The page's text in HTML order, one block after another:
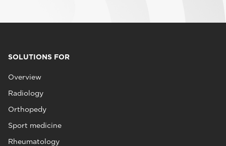
SOLUTIONS FOR
Overview
Radiology
Orthopedy
Sport medicine
Rheumatology